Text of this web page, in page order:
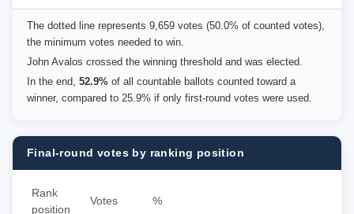
The dotted line represents 9,659 votes (50.0% of counted votes),
the minimum votes needed to win.
John Avalos crossed the winning threshold and was elected.
In the end, 52.9% of all countable ballots counted toward a
winner, compared to 25.9% if only first-round votes were used.
Final-round votes by ranking position
Rank
position
Votes %